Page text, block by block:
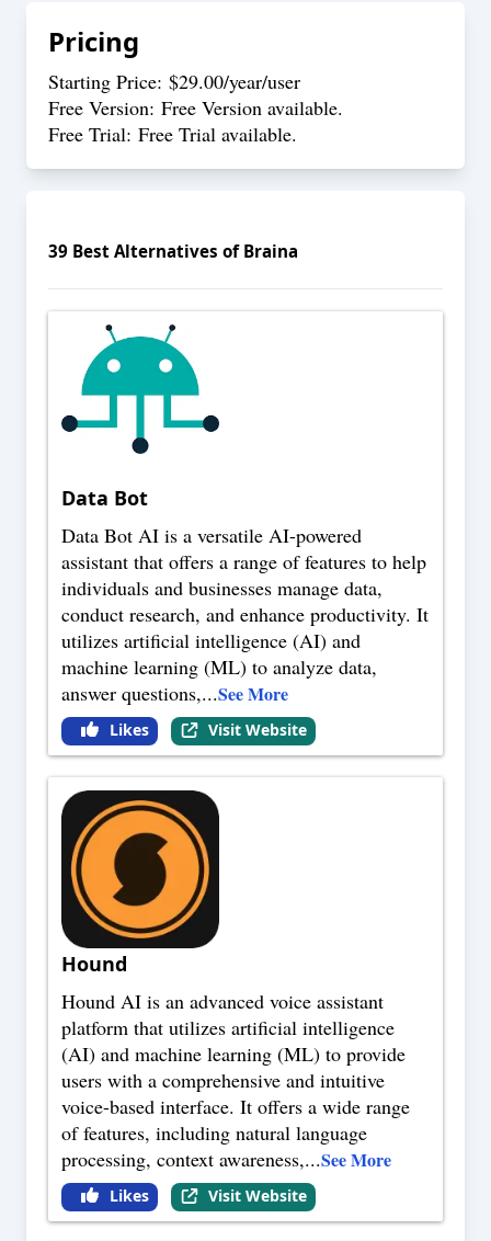
Pricing
Starting Price: $29.00/year/user
Free Version: Free Version available.
Free Trial: Free Trial available.
39 Best Alternatives of Braina
Data Bot
Data Bot AI is a versatile AI-powered
assistant that offers a range of features to help
individuals and businesses manage data,
conduct research, and enhance productivity. It
utilizes artificial intelligence (AI) and
machine learning (ML) to analyze data,
answer questions,...See More
Likes Visit Website
Hound
Hound AI is an advanced voice assistant
platform that utilizes artificial intelligence
(AI) and machine learning (ML) to provide
users with a comprehensive and intuitive
voice-based interface. It offers a wide range
of features, including natural language
processing, context awareness,...See More
Likes Visit Website